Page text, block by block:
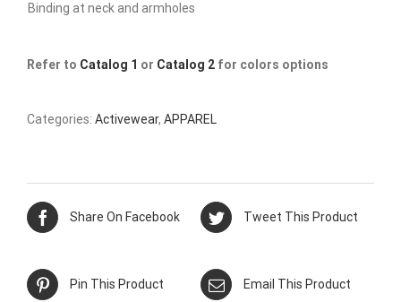
Binding at neck and armholes
Refer to Catalog 1 or Catalog 2 for colors options
Categories: Activewear, APPAREL
Share On Facebook Tweet This Product
Pin This Product Email This Product